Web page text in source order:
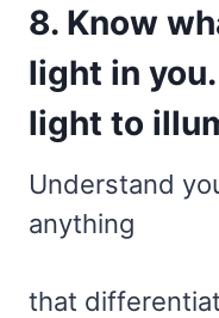
8. Know
light in
light to
Understand
anything
that